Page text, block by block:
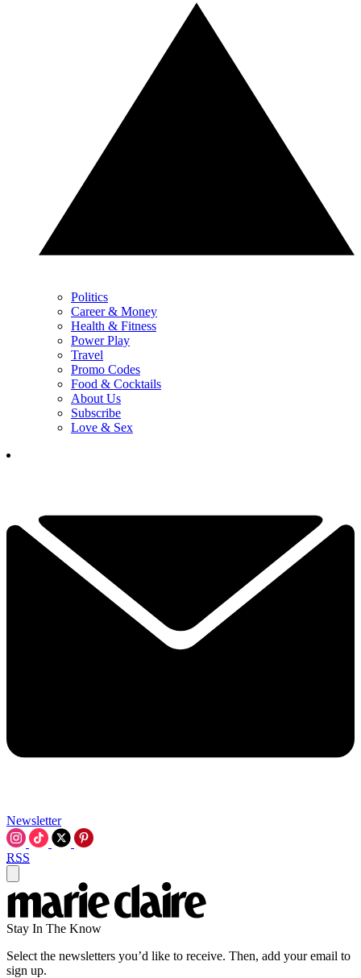
Politics
Career & Money
Health & Fitness
Power Play
Travel
Promo Codes
Food & Cocktails
About Us
Subscribe
Love & Sex
Newsletter
RSS
Stay In The Know
Select the newsletters you’d like to receive. Then, add your email to
sign up.